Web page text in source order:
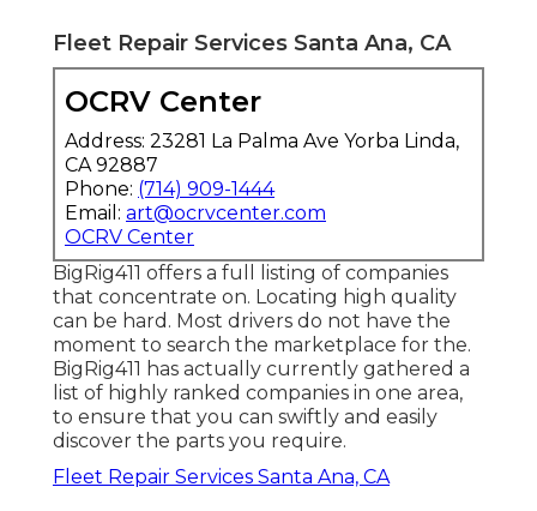
Fleet Repair Services Santa Ana, CA
OCRV Center
Address: 23281 La Palma Ave Yorba Linda,
CA 92887
Phone: (714) 909-1444
Email: art@ocrvcenter.com
OCRV Center
BigRig411 offers a full listing of companies
that concentrate on. Locating high quality
can be hard. Most drivers do not have the
moment to search the marketplace for the.
BigRig411 has actually currently gathered a
list of highly ranked companies in one area,
to ensure that you can swiftly and easily
discover the parts you require.
Fleet Repair Services Santa Ana, CA